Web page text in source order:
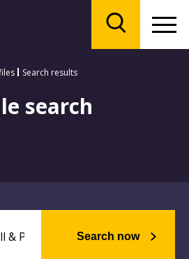
Search results
search
Search now